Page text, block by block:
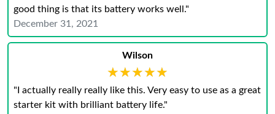
good thing is that its battery works well."
December 31, 2021
Wilson
★★★★★
★★★★★
"I actually really really like this. Very easy to use as a great
starter kit with brilliant battery life."